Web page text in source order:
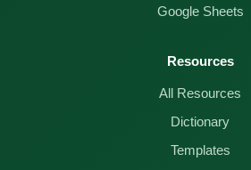
Google Sheets
Resources
All Resources
Dictionary
Templates